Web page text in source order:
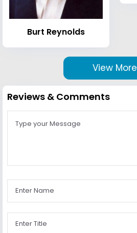
Burt Reynolds
View More
Reviews & Comments